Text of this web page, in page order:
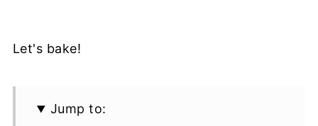
Let's bake!
Jump to: